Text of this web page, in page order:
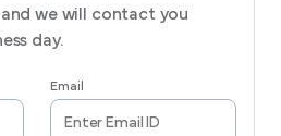
we will contact you
day.
Email